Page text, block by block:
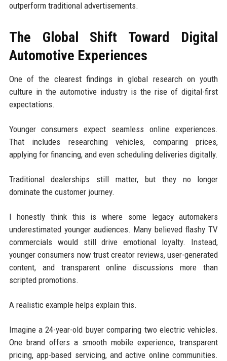
outperform traditional advertisements.
The Global Shift Toward Digital
Automotive Experiences
One of the clearest findings in global research on youth
culture in the automotive industry is the rise of digital-first
expectations.
Younger consumers expect seamless online experiences.
That includes researching vehicles, comparing prices,
applying for financing, and even scheduling deliveries digitally.
Traditional dealerships still matter, but they no longer
dominate the customer journey.
I honestly think this is where some legacy automakers
underestimated younger audiences. Many believed flashy TV
commercials would still drive emotional loyalty. Instead,
younger consumers now trust creator reviews, user-generated
content, and transparent online discussions more than
scripted promotions.
A realistic example helps explain this.
Imagine a 24-year-old buyer comparing two electric vehicles.
One brand offers a smooth mobile experience, transparent
pricing, app-based servicing, and active online communities.